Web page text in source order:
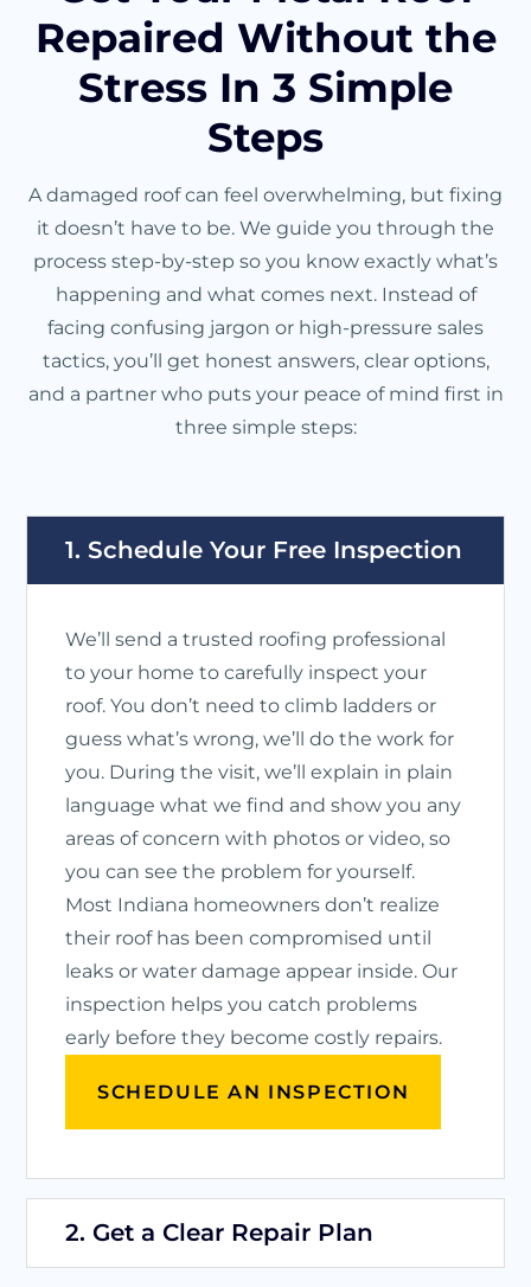
Repaired Without the
Stress In 3 Simple
Steps
A damaged roof can feel overwhelming, but fixing
it doesn’t have to be. We guide you through the
process step-by-step so you know exactly what’s
happening and what comes next. Instead of
facing confusing jargon or high-pressure sales
tactics, you’ll get honest answers, clear options,
and a partner who puts your peace of mind first in
three simple steps:
1. Schedule Your Free Inspection
We’ll send a trusted roofing professional
to your home to carefully inspect your
roof. You don’t need to climb ladders or
guess what’s wrong, we’ll do the work for
you. During the visit, we’ll explain in plain
language what we find and show you any
areas of concern with photos or video, so
you can see the problem for yourself.
Most Indiana homeowners don’t realize
their roof has been compromised until
leaks or water damage appear inside. Our
inspection helps you catch problems
early before they become costly repairs.
SCHEDULE AN INSPECTION
2. Get a Clear Repair Plan